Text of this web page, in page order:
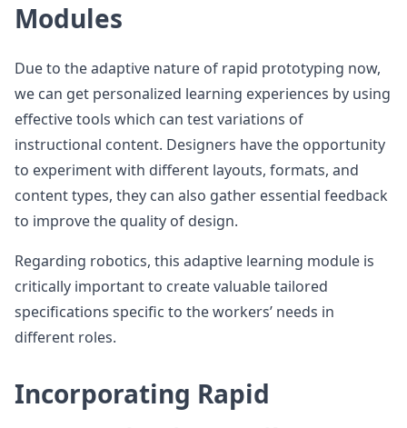
Modules
Due to the adaptive nature of rapid prototyping now,
we can get personalized learning experiences by using
effective tools which can test variations of
instructional content. Designers have the opportunity
to experiment with different layouts, formats, and
content types, they can also gather essential feedback
to improve the quality of design.
Regarding robotics, this adaptive learning module is
critically important to create valuable tailored
specifications specific to the workers’ needs in
different roles.
Incorporating Rapid